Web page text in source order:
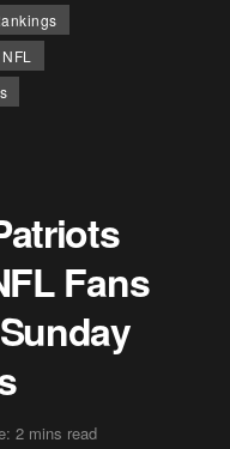
NFL
Fans
2 mins read